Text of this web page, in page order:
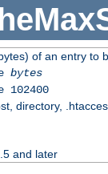
of an entry to
bytes
102400
directory,
and later